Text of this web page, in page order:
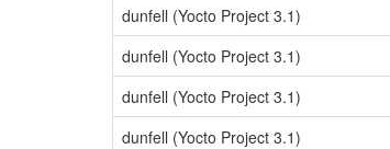
dunfell (Yocto Project 3.1)
dunfell (Yocto Project 3.1)
dunfell (Yocto Project 3.1)
dunfell (Yocto Project 3.1)